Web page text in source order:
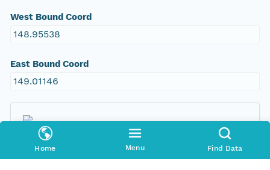
Home Menu Find Data
West Bound Coord
148.95538
East Bound Coord
149.01146